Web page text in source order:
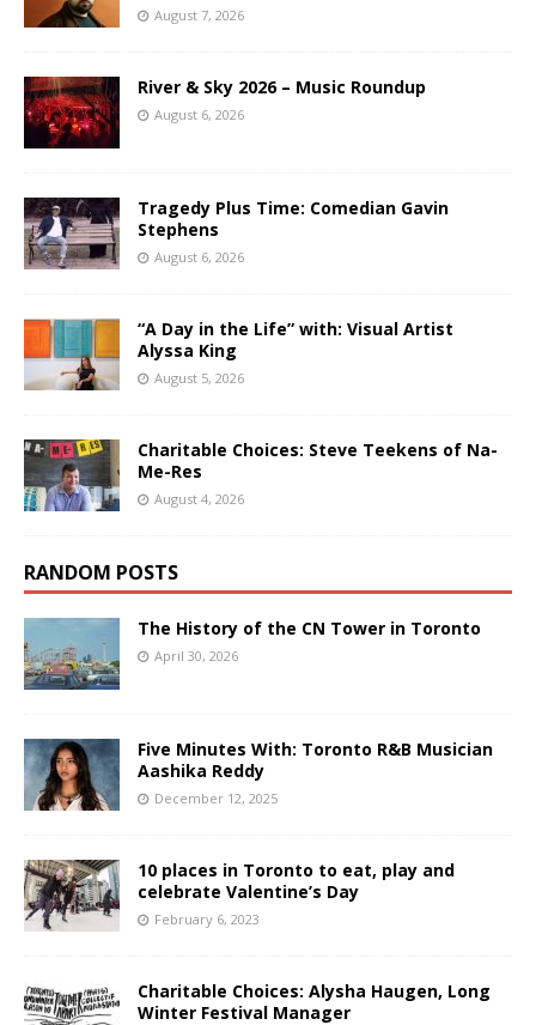
August 7, 2026
River & Sky 2026 – Music Roundup
August 6, 2026
Tragedy Plus Time: Comedian Gavin
Stephens
August 6, 2026
“A Day in the Life” with: Visual Artist
Alyssa King
August 5, 2026
Charitable Choices: Steve Teekens of Na-
Me-Res
August 4, 2026
RANDOM POSTS
The History of the CN Tower in Toronto
April 30, 2026
Five Minutes With: Toronto R&B Musician
Aashika Reddy
December 12, 2025
10 places in Toronto to eat, play and
celebrate Valentine’s Day
February 6, 2023
Charitable Choices: Alysha Haugen, Long
Winter Festival Manager